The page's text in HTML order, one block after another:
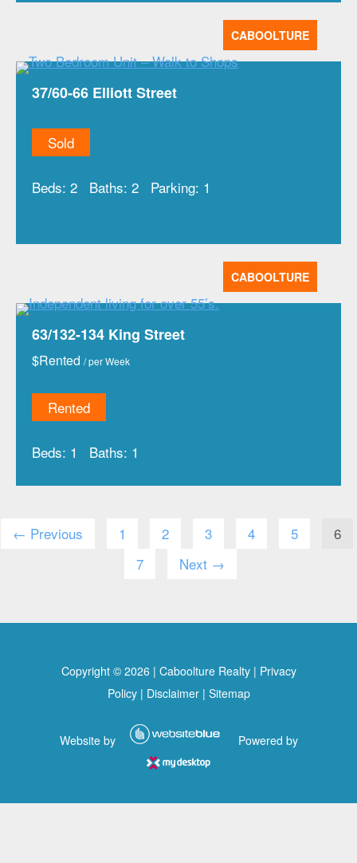
CABOOLTURE
37/60-66 Elliott Street
Sold
Beds: 2 Baths: 2 Parking: 1
CABOOLTURE
63/132-134 King Street
$Rented / per Week
Rented
Beds: 1 Baths: 1
← Previous 1 2 3 4 5
6
7
Next →
Copyright © 2026| Caboolture Realty| Privacy
Policy| Disclaimer| Sitemap
Website by Powered by